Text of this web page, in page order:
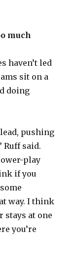
much
haven’t led
sit on a
doing
pushing
Ruff said.
play
if you
way. I think
stays at one
you’re